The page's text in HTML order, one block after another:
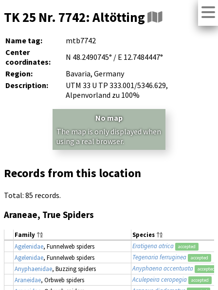
TK 25 Nr. 7742: Altötting
Name tag:
mtb7742
Center
coordinates:
N 48.2490745° / E 12.7484447°
Region:
Bavaria, Germany
Description:
UTM 33 U TP 333.001/5346.629,
Alpenvorland zu 100%
No map
The map is only displayed when
using a real browser.
Records from this location
Total: 85 records.
Araneae, True Spiders
Family
Species
Agelenidae, Funnelweb spiders Eratigena atrica accepted
Agelenidae, Funnelweb spiders Tegenaria ferruginea accepted
Anyphaenidae, Buzzing spiders Anyphaena accentuata accepted
Araneidae, Orbweb spiders Aculepeira ceropegia accepted